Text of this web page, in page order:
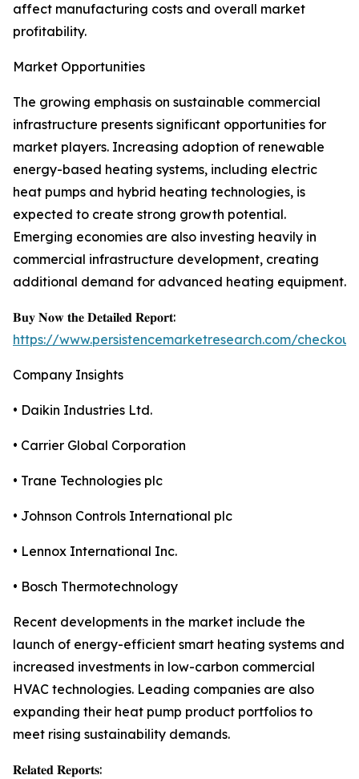
affect manufacturing costs and overall market
profitability.
Market Opportunities
The growing emphasis on sustainable commercial
infrastructure presents significant opportunities for
market players. Increasing adoption of renewable
energy-based heating systems, including electric
heat pumps and hybrid heating technologies, is
expected to create strong growth potential.
Emerging economies are also investing heavily in
commercial infrastructure development, creating
additional demand for advanced heating equipment.
𝐁𝐮𝐲 𝐍𝐨𝐰 𝐭𝐡𝐞 𝐃𝐞𝐭𝐚𝐢𝐥𝐞𝐝 𝐑𝐞𝐩𝐨𝐫𝐭:
https://www.persistencemarketresearch.com/
Company Insights
• Daikin Industries Ltd.
• Carrier Global Corporation
• Trane Technologies plc
• Johnson Controls International plc
• Lennox International Inc.
• Bosch Thermotechnology
Recent developments in the market include the
launch of energy-efficient smart heating systems and
increased investments in low-carbon commercial
HVAC technologies. Leading companies are also
expanding their heat pump product portfolios to
meet rising sustainability demands.
𝐑𝐞𝐥𝐚𝐭𝐞𝐝 𝐑𝐞𝐩𝐨𝐫𝐭𝐬: